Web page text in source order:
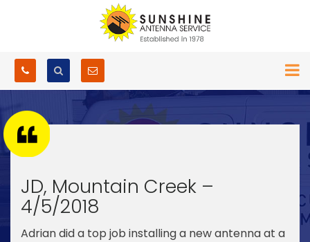
JD, Mountain Creek –
4/5/2018
Adrian did a top job installing a new antenna at a